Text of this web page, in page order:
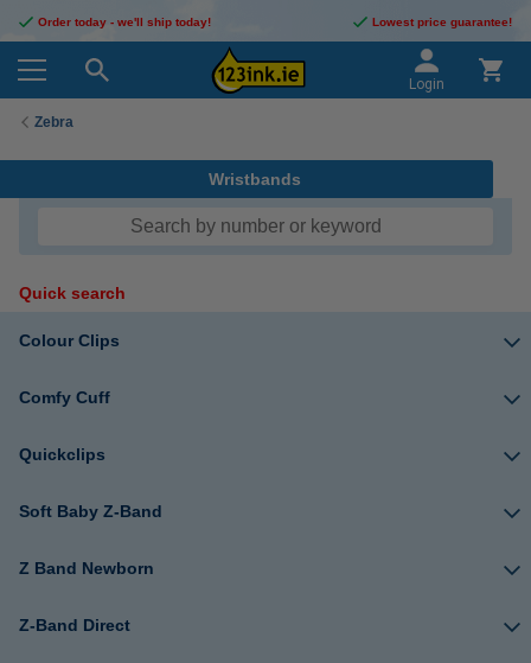
Order today - we'll ship today! Lowest price guarantee!
Login
Zebra
Wristbands
Quick search
Colour Clips
Comfy Cuff
Quickclips
Soft Baby Z-Band
Z Band Newborn
Z-Band Direct